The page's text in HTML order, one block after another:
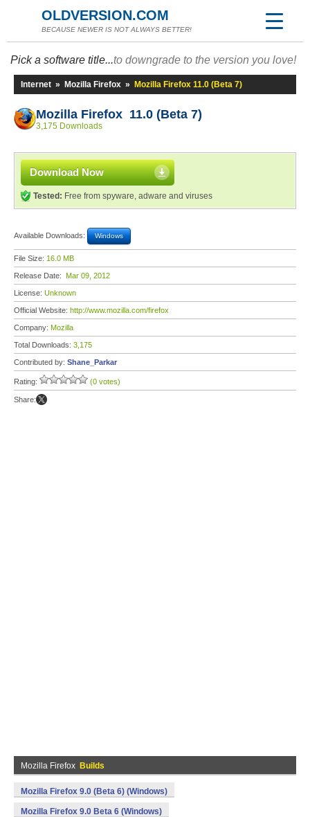
OLDVERSION.COM
BECAUSE NEWER IS NOT ALWAYS BETTER!
Pick a software title...to downgrade to the version you love!
Internet » Mozilla Firefox » Mozilla Firefox 11.0 (Beta 7)
Mozilla Firefox 11.0 (Beta 7)
3,175 Downloads
Download Now
Tested: Free from spyware, adware and viruses
Available Downloads: Windows
File Size: 16.0 MB
Release Date: Mar 09, 2012
License: Unknown
Official Website: http://www.mozilla.com/firefox
Company: Mozilla
Total Downloads: 3,175
Contributed by: Shane_Parkar
Rating: (0 votes)
Share:
Mozilla Firefox Builds
Mozilla Firefox 9.0 (Beta 6) (Windows)
Mozilla Firefox 9.0 Beta 6 (Windows)